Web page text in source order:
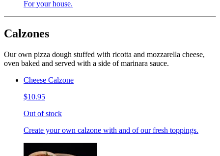
For your house.
Calzones
Our own pizza dough stuffed with ricotta and mozzarella cheese,
oven baked and served with a side of marinara sauce.
Cheese Calzone
$10.95
Out of stock
Create your own calzone with and of our fresh toppings.